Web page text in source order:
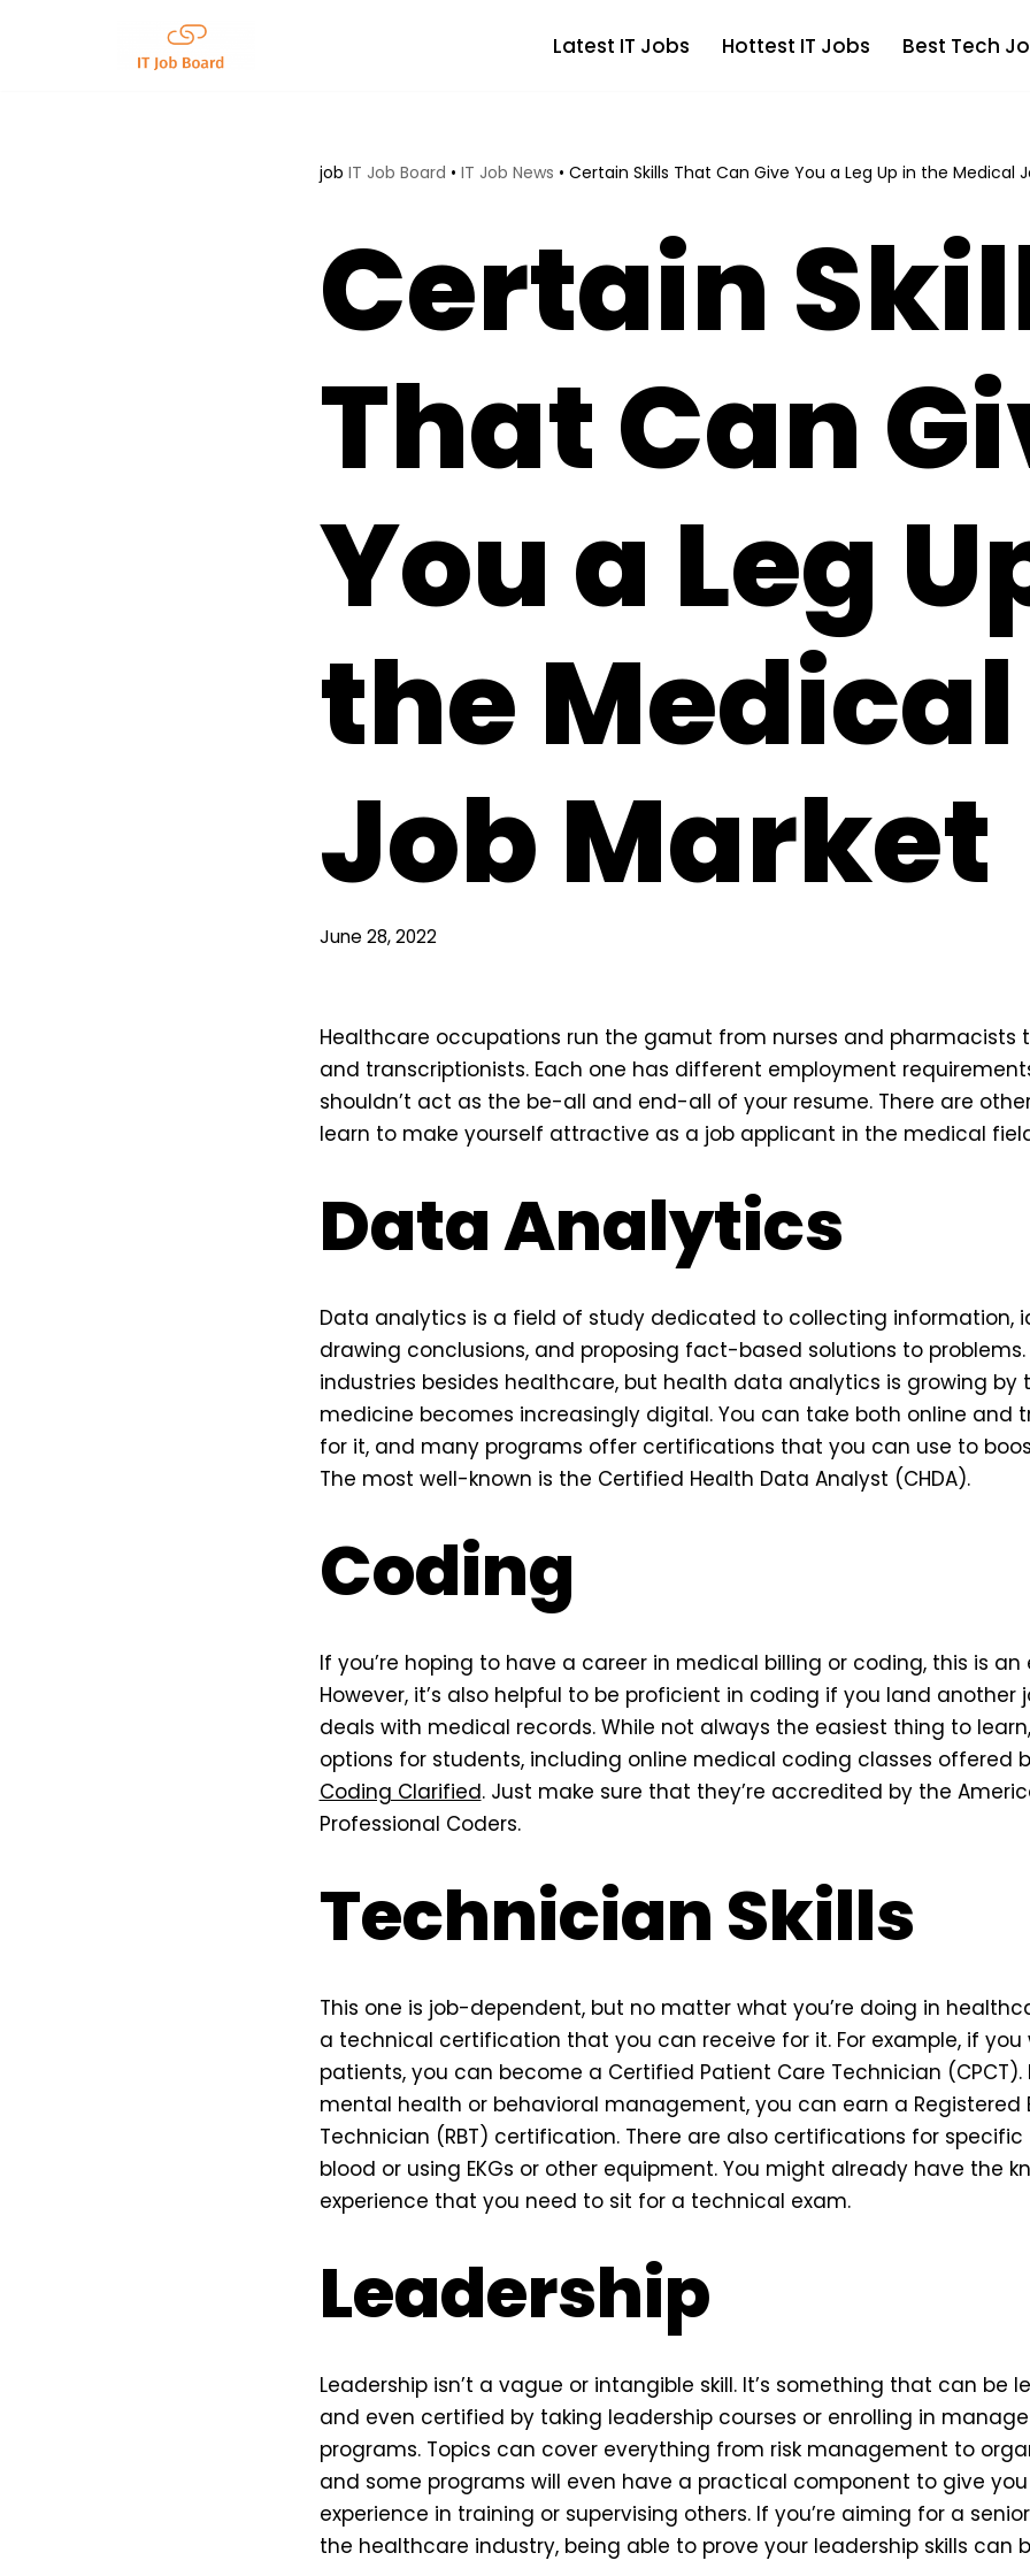
Latest IT Jobs Hottest IT Jobs Best Tech
job IT Job Board • IT Job News • Certain Skills That Can Give You a Leg Up in the Medical
Certain
That Can
You a Leg
the Medical
Job Market
June 28, 2022
Healthcare occupations run the gamut from nurses and pharmacists
and transcriptionists. Each one has different employment
shouldn’t act as the be-all and end-all of your resume. There are
learn to make yourself attractive as a job applicant in the medical
Data Analytics
Data analytics is a field of study dedicated to collecting information,
drawing conclusions, and proposing fact-based solutions to problems.
industries besides healthcare, but health data analytics is growing by
medicine becomes increasingly digital. You can take both online and
for it, and many programs offer certifications that you can use to
The most well-known is the Certified Health Data Analyst (CHDA).
Coding
If you’re hoping to have a career in medical billing or coding, this is an
However, it’s also helpful to be proficient in coding if you land
deals with medical records. While not always the easiest thing to
options for students, including online medical coding classes offered
Coding Clarified. Just make sure that they’re accredited by the
Professional Coders.
Technician Skills
This one is job-dependent, but no matter what you’re doing in
a technical certification that you can receive for it. For example, if you
patients, you can become a Certified Patient Care Technician (CPCT).
mental health or behavioral management, you can earn a Registered
Technician (RBT) certification. There are also certifications for specific
blood or using EKGs or other equipment. You might already have the
experience that you need to sit for a technical exam.
Leadership
Leadership isn’t a vague or intangible skill. It’s something that can be
and even certified by taking leadership courses or enrolling in
programs. Topics can cover everything from risk management to
and some programs will even have a practical component to give
experience in training or supervising others. If you’re aiming for a
the healthcare industry, being able to prove your leadership skills can